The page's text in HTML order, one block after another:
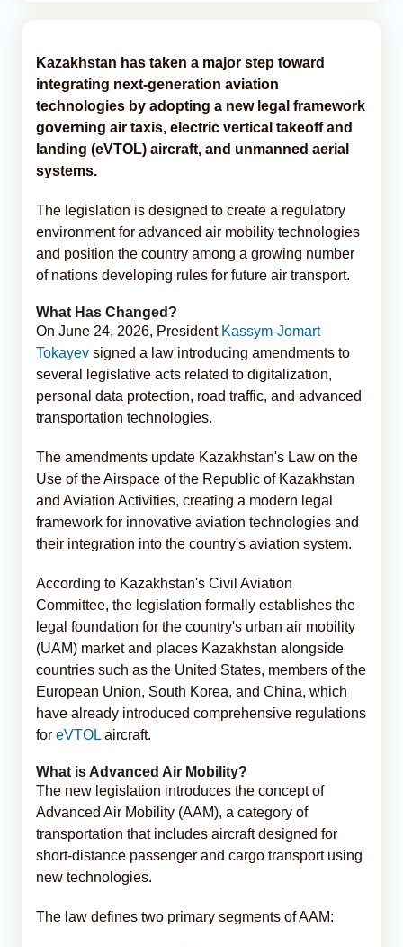
Kazakhstan has taken a major step toward
integrating next-generation aviation
technologies by adopting a new legal framework
governing air taxis, electric vertical takeoff and
landing (eVTOL) aircraft, and unmanned aerial
systems.
The legislation is designed to create a regulatory
environment for advanced air mobility technologies
and position the country among a growing number
of nations developing rules for future air transport.
What Has Changed?
On June 24, 2026, President Kassym-Jomart
Tokayev signed a law introducing amendments to
several legislative acts related to digitalization,
personal data protection, road traffic, and advanced
transportation technologies.
The amendments update Kazakhstan's Law on the
Use of the Airspace of the Republic of Kazakhstan
and Aviation Activities, creating a modern legal
framework for innovative aviation technologies and
their integration into the country's aviation system.
According to Kazakhstan's Civil Aviation
Committee, the legislation formally establishes the
legal foundation for the country's urban air mobility
(UAM) market and places Kazakhstan alongside
countries such as the United States, members of the
European Union, South Korea, and China, which
have already introduced comprehensive regulations
for eVTOL aircraft.
What is Advanced Air Mobility?
The new legislation introduces the concept of
Advanced Air Mobility (AAM), a category of
transportation that includes aircraft designed for
short-distance passenger and cargo transport using
new technologies.
The law defines two primary segments of AAM: